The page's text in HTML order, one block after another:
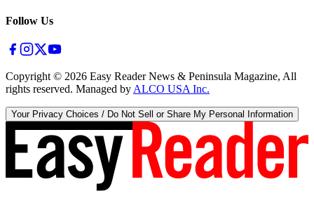
Follow Us
Copyright © 2026 Easy Reader News & Peninsula Magazine, All
rights reserved. Managed by ALCO USA Inc.
Your Privacy Choices / Do Not Sell or Share My Personal Information